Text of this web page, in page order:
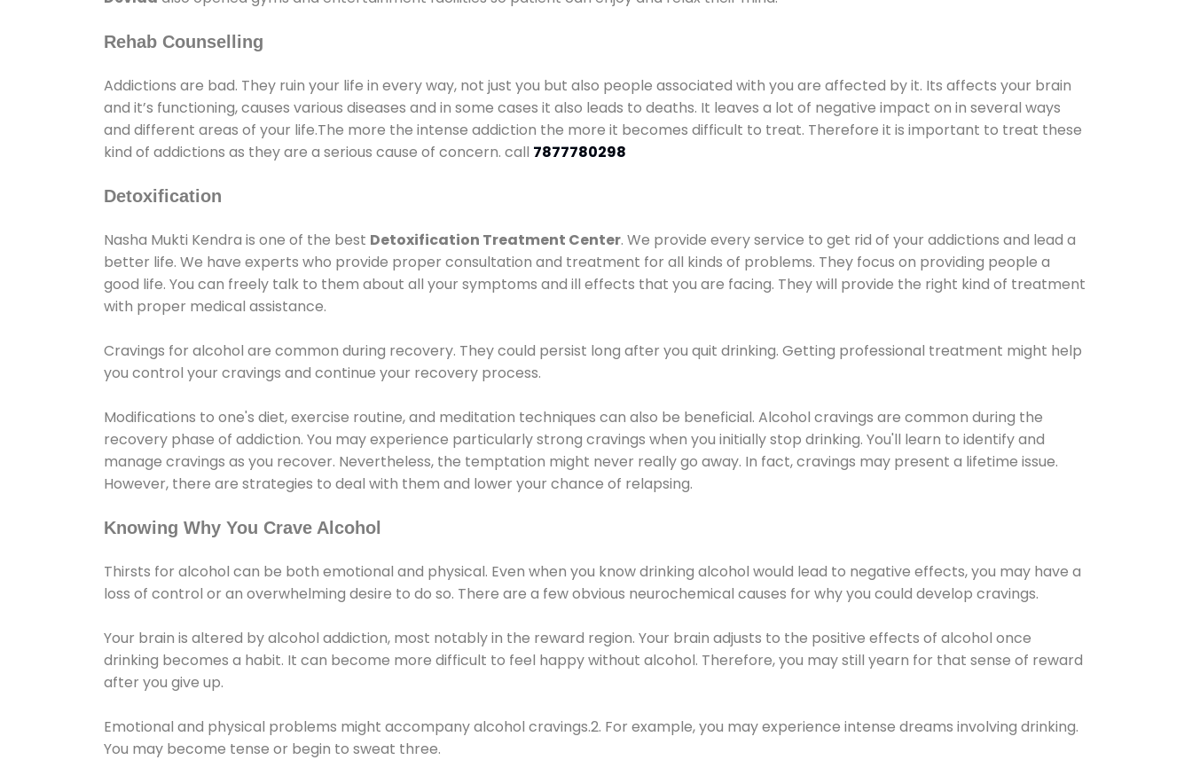
Rehab Counselling
Addictions are bad. They ruin your life in every way, not just you but also people associated with you are affected by it. Its affects your brain
and it’s functioning, causes various diseases and in some cases it also leads to deaths. It leaves a lot of negative impact on in several ways
and different areas of your life.The more the intense addiction the more it becomes difficult to treat. Therefore it is important to treat these
kind of addictions as they are a serious cause of concern. call 7877780298
Detoxification
Nasha Mukti Kendra is one of the best Detoxification Treatment Center. We provide every service to get rid of your addictions and lead a
better life. We have experts who provide proper consultation and treatment for all kinds of problems. They focus on providing people a
good life. You can freely talk to them about all your symptoms and ill effects that you are facing. They will provide the right kind of treatment
with proper medical assistance.
Cravings for alcohol are common during recovery. They could persist long after you quit drinking. Getting professional treatment might help
you control your cravings and continue your recovery process.
Modifications to one's diet, exercise routine, and meditation techniques can also be beneficial. Alcohol cravings are common during the
recovery phase of addiction. You may experience particularly strong cravings when you initially stop drinking. You'll learn to identify and
manage cravings as you recover. Nevertheless, the temptation might never really go away. In fact, cravings may present a lifetime issue.
However, there are strategies to deal with them and lower your chance of relapsing.
Knowing Why You Crave Alcohol
Thirsts for alcohol can be both emotional and physical. Even when you know drinking alcohol would lead to negative effects, you may have a
loss of control or an overwhelming desire to do so. There are a few obvious neurochemical causes for why you could develop cravings.
Your brain is altered by alcohol addiction, most notably in the reward region. Your brain adjusts to the positive effects of alcohol once
drinking becomes a habit. It can become more difficult to feel happy without alcohol. Therefore, you may still yearn for that sense of reward
after you give up.
Emotional and physical problems might accompany alcohol cravings.2. For example, you may experience intense dreams involving drinking.
You may become tense or begin to sweat three.